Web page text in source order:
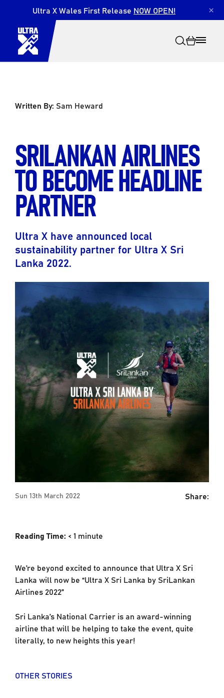
Ultra X Wales First Release NOW OPEN! ×
Written By: Sam Heward
SRILANKAN AIRLINES
TO BECOME HEADLINE
PARTNER
Ultra X have announced local
sustainability partner for Ultra X Sri
Lanka 2022.
Sun 13th March 2022 Share:
Reading Time: < 1 minute
We’re beyond excited to announce that Ultra X Sri
Lanka will now be “Ultra X Sri Lanka by SriLankan
Airlines 2022”
Sri Lanka’s National Carrier is an award-winning
airline that will be helping to take the event, quite
literally, to new heights this year!
OTHER STORIES